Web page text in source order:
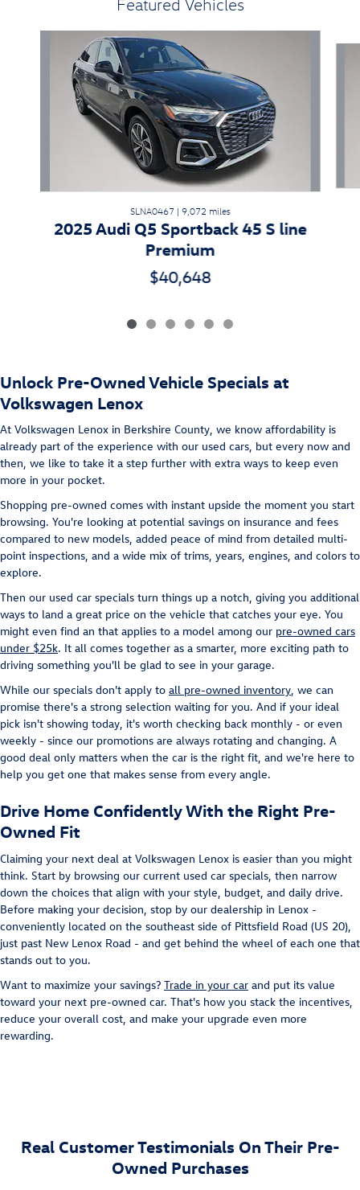
SLNA0467 | 9,072 miles
2025 Audi Q5 Sportback 45 S line
Premium
$40,648
Unlock Pre-Owned Vehicle Specials at
Volkswagen Lenox
At Volkswagen Lenox in Berkshire County, we know affordability is
already part of the experience with our used cars, but every now and
then, we like to take it a step further with extra ways to keep even
more in your pocket.
Shopping pre-owned comes with instant upside the moment you start
browsing. You're looking at potential savings on insurance and fees
compared to new models, added peace of mind from detailed multi-
point inspections, and a wide mix of trims, years, engines, and colors to
explore.
Then our used car specials turn things up a notch, giving you additional
ways to land a great price on the vehicle that catches your eye. You
might even find an that applies to a model among our pre-owned cars
under $25k. It all comes together as a smarter, more exciting path to
driving something you'll be glad to see in your garage.
While our specials don't apply to all pre-owned inventory, we can
promise there's a strong selection waiting for you. And if your ideal
pick isn't showing today, it's worth checking back monthly - or even
weekly - since our promotions are always rotating and changing. A
good deal only matters when the car is the right fit, and we're here to
help you get one that makes sense from every angle.
Drive Home Confidently With the Right Pre-
Owned Fit
Claiming your next deal at Volkswagen Lenox is easier than you might
think. Start by browsing our current used car specials, then narrow
down the choices that align with your style, budget, and daily drive.
Before making your decision, stop by our dealership in Lenox -
conveniently located on the southeast side of Pittsfield Road (US 20),
just past New Lenox Road - and get behind the wheel of each one that
stands out to you.
Want to maximize your savings? Trade in your car and put its value
toward your next pre-owned car. That's how you stack the incentives,
reduce your overall cost, and make your upgrade even more
rewarding.
Real Customer Testimonials On Their Pre-
Owned Purchases